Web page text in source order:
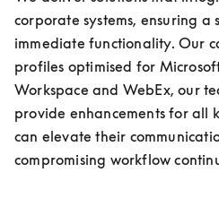
corporate systems, ensuring a
immediate functionality. Our
profiles optimised for
Workspace and WebEx, our
provide enhancements for all
can elevate their
compromising workflow